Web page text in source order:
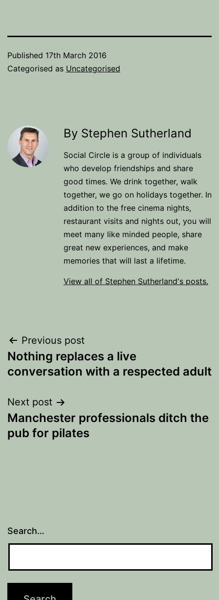
Published 17th March 2016
Categorised as Uncategorised
By Stephen Sutherland
Social Circle is a group of individuals
who develop friendships and share
good times. We drink together, walk
together, we go on holidays together. In
addition to the free cinema nights,
restaurant visits and nights out, you will
meet many like minded people, share
great new experiences, and make
memories that will last a lifetime.
View all of Stephen Sutherland's posts.
Post
navigation
Previous post
Nothing replaces a live
conversation with a respected adult
Next post
Manchester professionals ditch the
pub for pilates
Search…